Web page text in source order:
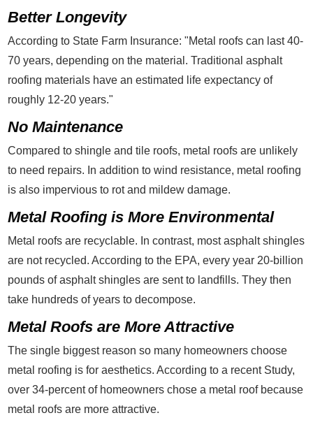
Better Longevity
According to State Farm Insurance: "Metal roofs can last 40-
70 years, depending on the material. Traditional asphalt
roofing materials have an estimated life expectancy of
roughly 12-20 years."
No Maintenance
Compared to shingle and tile roofs, metal roofs are unlikely
to need repairs. In addition to wind resistance, metal roofing
is also impervious to rot and mildew damage.
Metal Roofing is More Environmental
Metal roofs are recyclable. In contrast, most asphalt shingles
are not recycled. According to the EPA, every year 20-billion
pounds of asphalt shingles are sent to landfills. They then
take hundreds of years to decompose.
Metal Roofs are More Attractive
The single biggest reason so many homeowners choose
metal roofing is for aesthetics. According to a recent Study,
over 34-percent of homeowners chose a metal roof because
metal roofs are more attractive.